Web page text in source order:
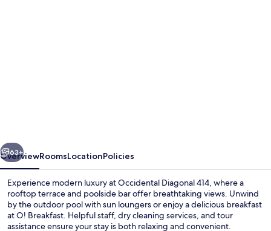
Next
63+
OverviewRoomsLocationPolicies
Experience modern luxury at Occidental Diagonal 414, where a
rooftop terrace and poolside bar offer breathtaking views. Unwind
by the outdoor pool with sun loungers or enjoy a delicious breakfast
at O! Breakfast. Helpful staff, dry cleaning services, and tour
assistance ensure your stay is both relaxing and convenient.